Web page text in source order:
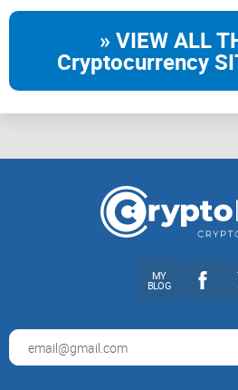
» VIEW ALL
Cryptocurrency
MY
BLOG